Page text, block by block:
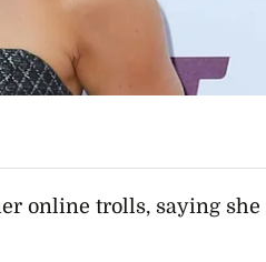
online trolls, saying she